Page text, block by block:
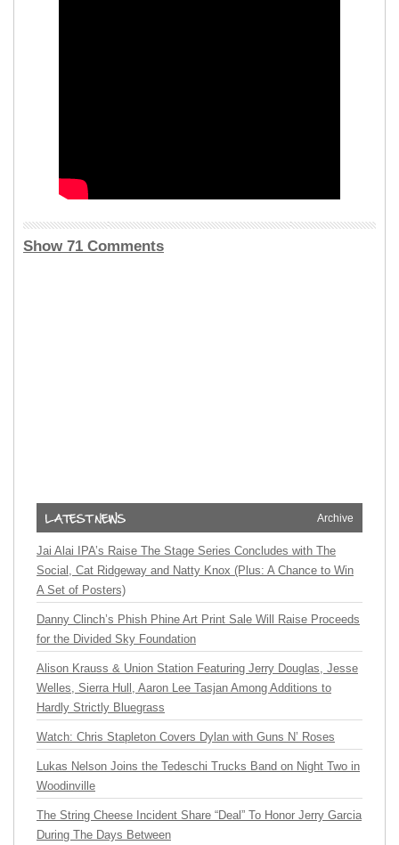
Show 71 Comments
Archive
Jai Alai IPA’s Raise The Stage Series Concludes with The
Social, Cat Ridgeway and Natty Knox (Plus: A Chance to Win
A Set of Posters)
Danny Clinch’s Phish Phine Art Print Sale Will Raise Proceeds
for the Divided Sky Foundation
Alison Krauss & Union Station Featuring Jerry Douglas, Jesse
Welles, Sierra Hull, Aaron Lee Tasjan Among Additions to
Hardly Strictly Bluegrass
Watch: Chris Stapleton Covers Dylan with Guns N’ Roses
Lukas Nelson Joins the Tedeschi Trucks Band on Night Two in
Woodinville
The String Cheese Incident Share “Deal” To Honor Jerry Garcia
During The Days Between